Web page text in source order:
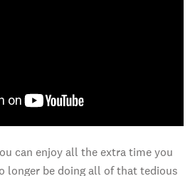
can enjoy all the extra time you
longer be doing all of that tedious